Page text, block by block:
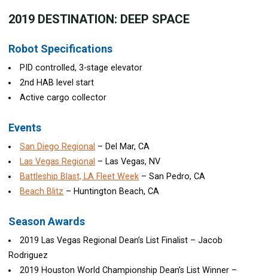
2019 DESTINATION: DEEP SPACE
Robot Specifications
PID controlled, 3-stage elevator
2nd HAB level start
Active cargo collector
Events
San Diego Regional – Del Mar, CA
Las Vegas Regional – Las Vegas, NV
Battleship Blast, LA Fleet Week – San Pedro, CA
Beach Blitz – Huntington Beach, CA
Season Awards
2019 Las Vegas Regional Dean’s List Finalist – Jacob
Rodriguez
2019 Houston World Championship Dean’s List Winner –